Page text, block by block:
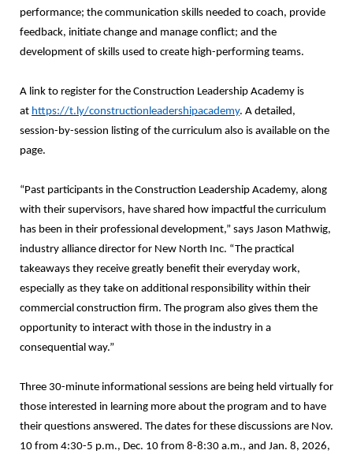
performance; the communication skills needed to coach, provide
feedback, initiate change and manage conflict; and the
development of skills used to create high-performing teams.
A link to register for the Construction Leadership Academy is
at https://t.ly/constructionleadershipacademy. A detailed,
session-by-session listing of the curriculum also is available on the
page.
“Past participants in the Construction Leadership Academy, along
with their supervisors, have shared how impactful the curriculum
has been in their professional development,” says Jason Mathwig,
industry alliance director for New North Inc. “The practical
takeaways they receive greatly benefit their everyday work,
especially as they take on additional responsibility within their
commercial construction firm. The program also gives them the
opportunity to interact with those in the industry in a
consequential way.”
Three 30-minute informational sessions are being held virtually for
those interested in learning more about the program and to have
their questions answered. The dates for these discussions are Nov.
10 from 4:30-5 p.m., Dec. 10 from 8-8:30 a.m., and Jan. 8, 2026,